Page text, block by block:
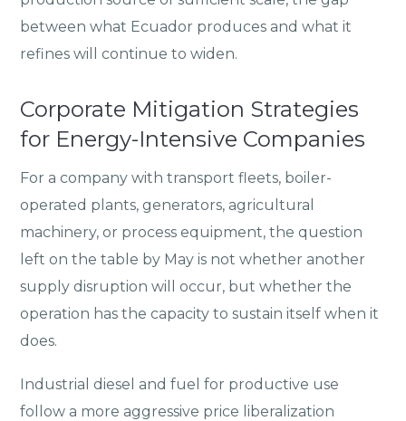
between what Ecuador produces and what it
refines will continue to widen.
Corporate Mitigation Strategies
for Energy-Intensive Companies
For a company with transport fleets, boiler-
operated plants, generators, agricultural
machinery, or process equipment, the question
left on the table by May is not whether another
supply disruption will occur, but whether the
operation has the capacity to sustain itself when it
does.
Industrial diesel and fuel for productive use
follow a more aggressive price liberalization